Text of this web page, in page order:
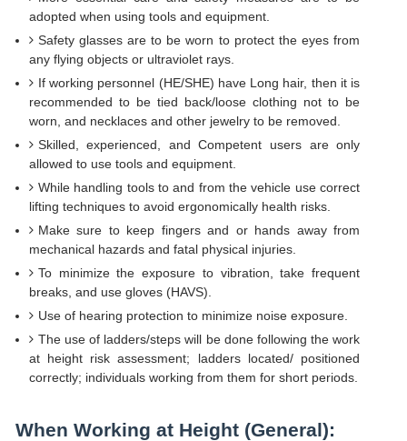
adopted when using tools and equipment.
Safety glasses are to be worn to protect the eyes from
any flying objects or ultraviolet rays.
If working personnel (HE/SHE) have Long hair, then it is
recommended to be tied back/loose clothing not to be
worn, and necklaces and other jewelry to be removed.
Skilled, experienced, and Competent users are only
allowed to use tools and equipment.
While handling tools to and from the vehicle use correct
lifting techniques to avoid ergonomically health risks.
Make sure to keep fingers and or hands away from
mechanical hazards and fatal physical injuries.
To minimize the exposure to vibration, take frequent
breaks, and use gloves (HAVS).
Use of hearing protection to minimize noise exposure.
The use of ladders/steps will be done following the work
at height risk assessment; ladders located/ positioned
correctly; individuals working from them for short periods.
When Working at Height (General):